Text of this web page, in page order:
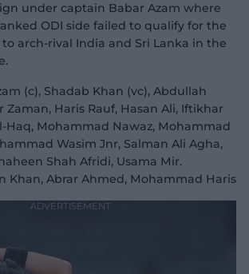
under captain Babar Azam where
ODI side failed to qualify for the
arch-rival India and Sri Lanka in the
(c), Shadab Khan (vc), Abdullah
Zaman, Haris Rauf, Hasan Ali, Iftikhar
Haq, Mohammad Nawaz, Mohammad
Wasim Jnr, Salman Ali Agha,
Shah Afridi, Usama Mir.
Khan, Abrar Ahmed, Mohammad Haris